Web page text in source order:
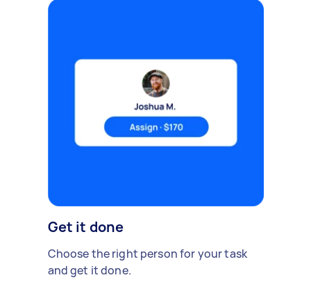
Get it done
Choose the right person for your task
and get it done.